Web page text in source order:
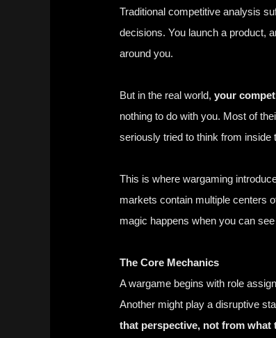
Traditional competitive analysis
decisions. You launch a product,
around you.
But in the real world,your
nothing to do with you. Most of
seriously tried to think from inside
This is where wargaming
markets contain multiple centers
magic happens when you can
The Core Mechanics
A wargame begins with role
Another might play a disruptive
that perspective, not from what